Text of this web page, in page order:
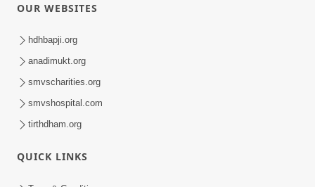
OUR WEBSITES
hdhbapji.org
anadimukt.org
smvscharities.org
smvshospital.com
tirthdham.org
QUICK LINKS